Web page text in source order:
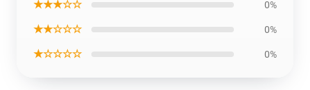
★★★☆☆ 0%
★★☆☆☆ 0%
★☆☆☆☆ 0%